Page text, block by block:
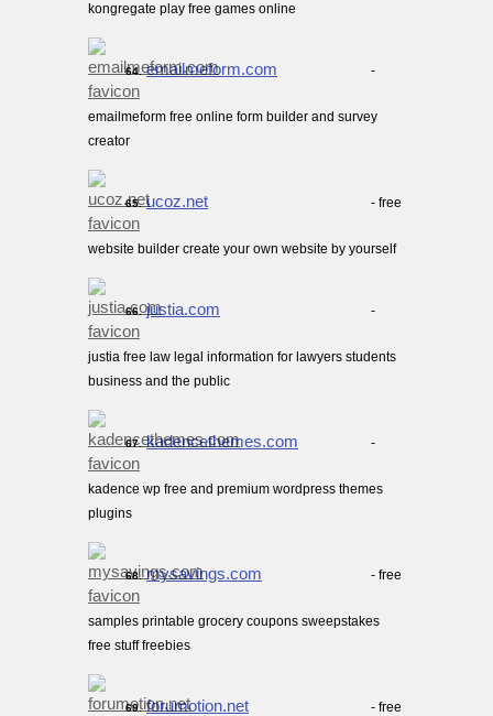
kongregate play free games online
64. emailmeform.com -
emailmeform free online form builder and survey
creator
65. ucoz.net - free
website builder create your own website by yourself
66. justia.com -
justia free law legal information for lawyers students
business and the public
67. kadencethemes.com -
kadence wp free and premium wordpress themes
plugins
68. mysavings.com - free
samples printable grocery coupons sweepstakes
free stuff freebies
69. forumotion.net - free